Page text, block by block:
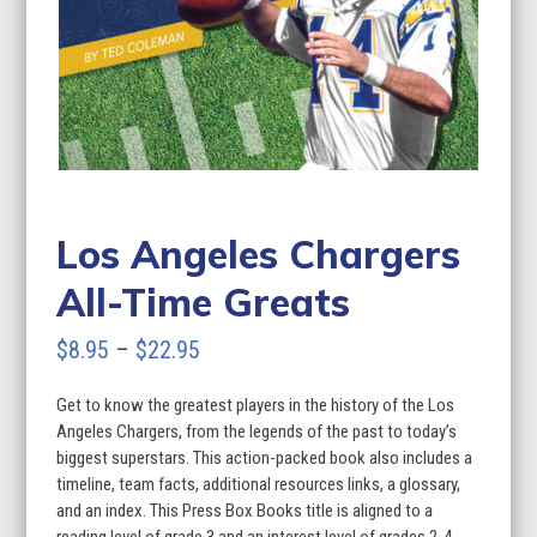
Los Angeles Chargers
All-Time Greats
$8.95 – $22.95
$8.95
through
$22.95
Get to know the greatest players in the history of the Los
Angeles Chargers, from the legends of the past to today’s
biggest superstars. This action-packed book also includes a
timeline, team facts, additional resources links, a glossary,
and an index. This Press Box Books title is aligned to a